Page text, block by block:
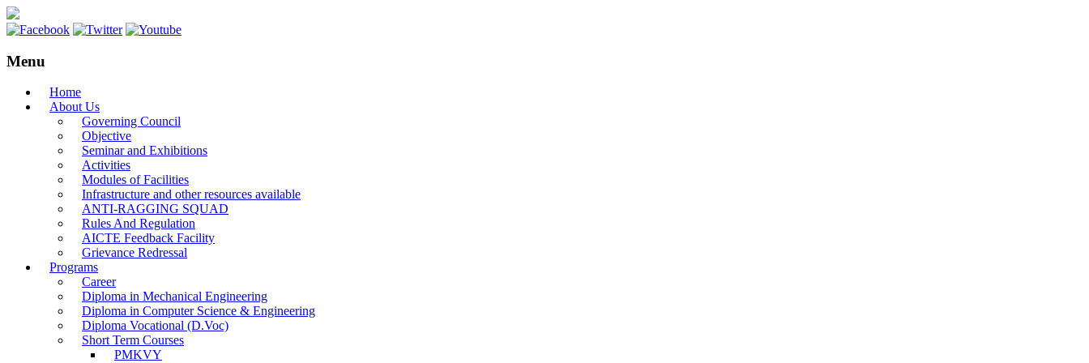
Menu
Home
About Us
Governing Council
Objective
Seminar and Exhibitions
Activities
Modules of Facilities
Infrastructure and other resources available
ANTI-RAGGING SQUAD
Rules And Regulation
AICTE Feedback Facility
Grievance Redressal
Programs
Career
Diploma in Mechanical Engineering
Diploma in Computer Science & Engineering
Diploma Vocational (D.Voc)
Short Term Courses
PMKVY